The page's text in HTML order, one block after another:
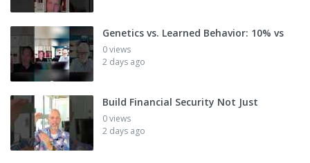
Genetics vs. Learned Behavior: 10% vs
0 views
2 days ago
Build Financial Security Not Just
0 views
2 days ago